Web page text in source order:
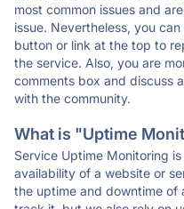
most common issues and
issue. Nevertheless, you
button or link at the top to
the service. Also, you are
comments box and discuss
with the community.
What is "Uptime
Service Uptime Monitoring
availability of a website or
the uptime and downtime of